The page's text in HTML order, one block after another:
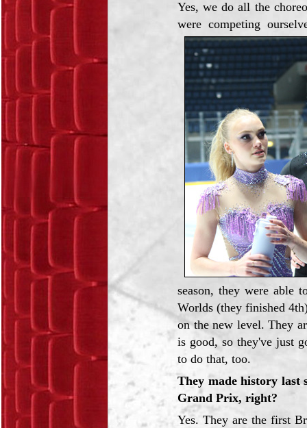
Yes, we do all the
were competing
season, they were able
Worlds (they finished
on the new level. They
is good, so they've just
to do that, too.
They made history last
Grand Prix, right?
Yes. They are the first